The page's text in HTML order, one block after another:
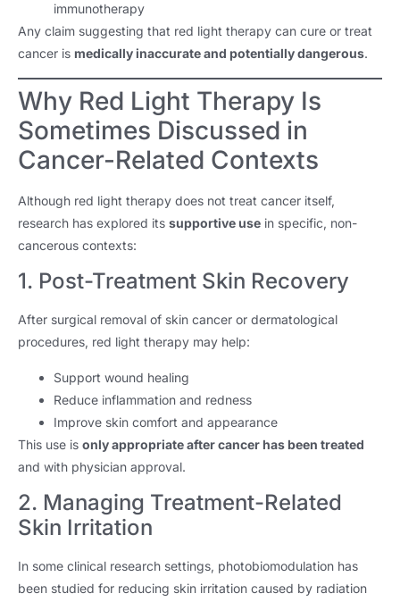
immunotherapy
Any claim suggesting that red light therapy can cure or treat
cancer is medically inaccurate and potentially dangerous.
Why Red Light Therapy Is
Sometimes Discussed in
Cancer-Related Contexts
Although red light therapy does not treat cancer itself,
research has explored its supportive use in specific, non-
cancerous contexts:
1. Post-Treatment Skin Recovery
After surgical removal of skin cancer or dermatological
procedures, red light therapy may help:
Support wound healing
Reduce inflammation and redness
Improve skin comfort and appearance
This use is only appropriate after cancer has been treated
and with physician approval.
2. Managing Treatment-Related
Skin Irritation
In some clinical research settings, photobiomodulation has
been studied for reducing skin irritation caused by radiation